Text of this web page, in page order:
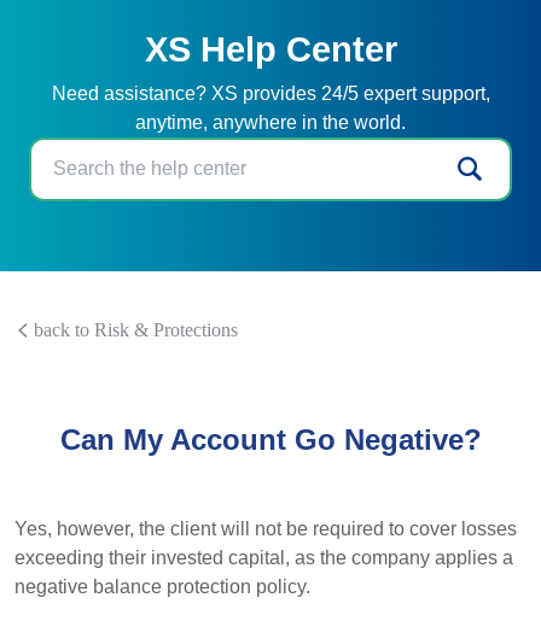
XS Help Center
Need assistance? XS provides 24/5 expert support,
anytime, anywhere in the world.
back to Risk & Protections
Can My Account Go Negative?
Yes, however, the client will not be required to cover losses
exceeding their invested capital, as the company applies a
negative balance protection policy.